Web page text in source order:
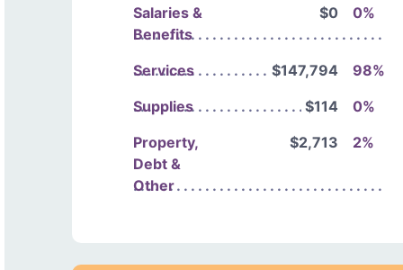
Salaries &
Benefits
$0 0%
Services $147,794
98%
Supplies
$114
0%
Property,
Debt &
Other
$2,713 2%